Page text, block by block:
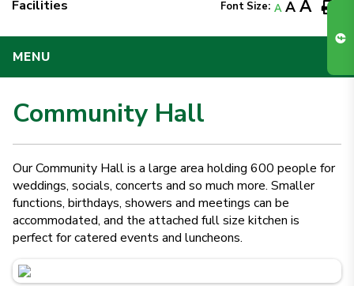
Facilities Font Size: A A A
MENU
Community Hall
Our Community Hall is a large area holding 600 people for
weddings, socials, concerts and so much more. Smaller
functions, birthdays, showers and meetings can be
accommodated, and the attached full size kitchen is
perfect for catered events and luncheons.